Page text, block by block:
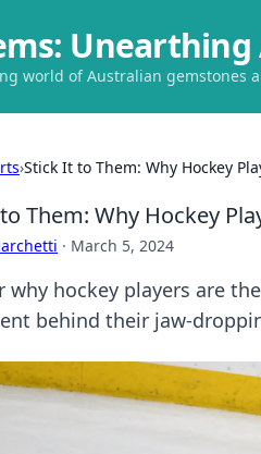
world of Australian gemstones
›Stick It to Them: Why Hockey
Them: Why Hockey
· March 5, 2024
why hockey players are
behind their jaw-